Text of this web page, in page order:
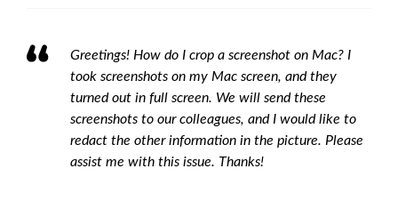
Greetings! How do I crop a screenshot on Mac? I
took screenshots on my Mac screen, and they
turned out in full screen. We will send these
screenshots to our colleagues, and I would like to
redact the other information in the picture. Please
assist me with this issue. Thanks!